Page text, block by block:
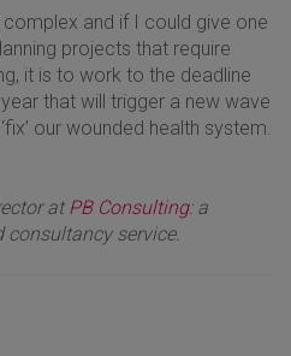
and if I could give one
projects that require
it is to work to the deadline
that will trigger a new wave
our wounded health system.
at PB Consulting: a
service.